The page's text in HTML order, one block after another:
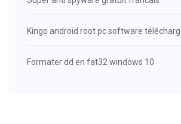
Kingo android root pc software
Formater dd en fat32 windows 10